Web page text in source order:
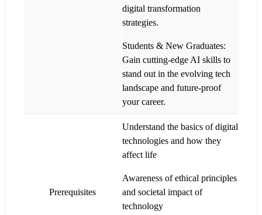
digital transformation
strategies.
Students & New Graduates:
Gain cutting-edge AI skills to
stand out in the evolving tech
landscape and future-proof
your career.
Prerequisites
Understand the basics of digital
technologies and how they
affect life
Awareness of ethical principles
and societal impact of
technology